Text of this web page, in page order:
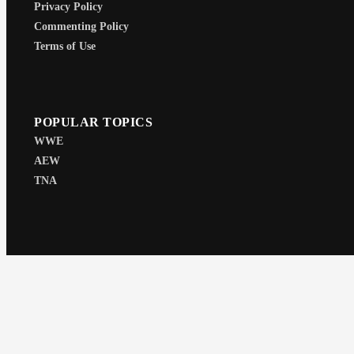
Privacy Policy
Commenting Policy
Terms of Use
POPULAR TOPICS
WWE
AEW
TNA